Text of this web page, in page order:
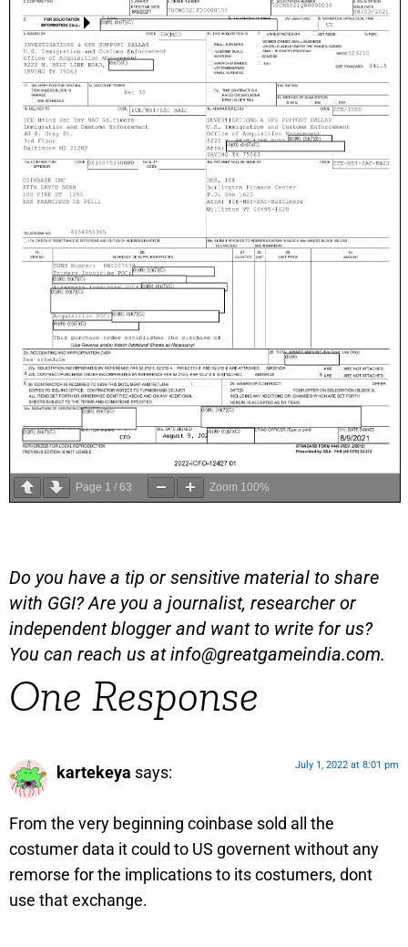
Page 1 / 63 Zoom 100%
Do you have a tip or sensitive material to share
with GGI? Are you a journalist, researcher or
independent blogger and want to write for us?
You can reach us atinfo@greatgameindia.com.
One Response
kartekeya says: July 1, 2022 at 8:01 pm
From the very beginning coinbase sold all the
costumer data it could to US governent without any
remorse for the implications to its costumers, dont
use that exchange.